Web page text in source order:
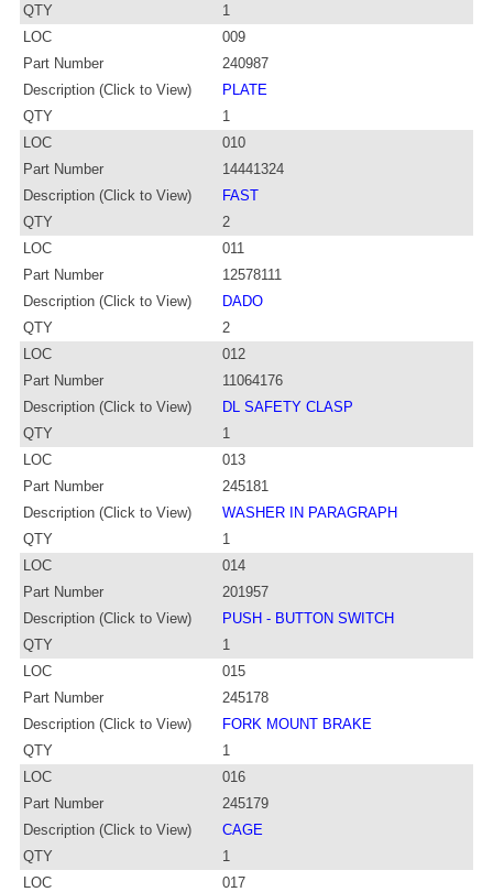
QTY
1
LOC
009
Part Number
240987
Description (Click to View)
PLATE
QTY
1
LOC
010
Part Number
14441324
Description (Click to View)
FAST
QTY
2
LOC
011
Part Number
12578111
Description (Click to View)
DADO
QTY
2
LOC
012
Part Number
11064176
Description (Click to View)
DL SAFETY CLASP
QTY
1
LOC
013
Part Number
245181
Description (Click to View)
WASHER IN PARAGRAPH
QTY
1
LOC
014
Part Number
201957
Description (Click to View)
PUSH - BUTTON SWITCH
QTY
1
LOC
015
Part Number
245178
Description (Click to View)
FORK MOUNT BRAKE
QTY
1
LOC
016
Part Number
245179
Description (Click to View)
CAGE
QTY
1
LOC
017